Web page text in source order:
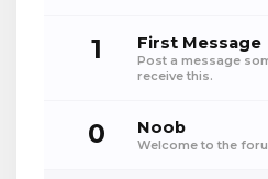
1 First Message
Post a message
receive this.
0 Noob
Welcome to the